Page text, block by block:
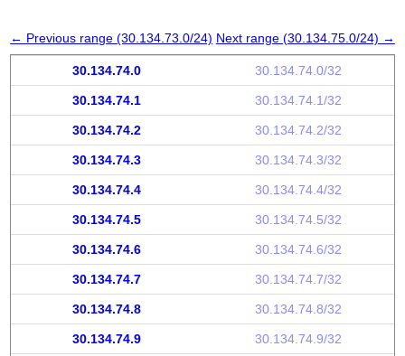
← Previous range (30.134.73.0/24) Next range (30.134.75.0/24) →
30.134.74.0 30.134.74.0/32
30.134.74.1 30.134.74.1/32
30.134.74.2 30.134.74.2/32
30.134.74.3 30.134.74.3/32
30.134.74.4 30.134.74.4/32
30.134.74.5 30.134.74.5/32
30.134.74.6 30.134.74.6/32
30.134.74.7 30.134.74.7/32
30.134.74.8 30.134.74.8/32
30.134.74.9 30.134.74.9/32